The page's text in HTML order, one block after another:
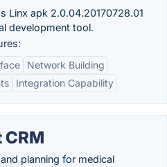
Linx apk 2.0.04.20170728.01
development tool.
Network Building
Integration Capability
planning for medical